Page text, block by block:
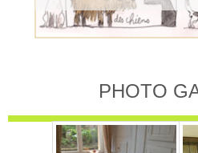
PHOTO